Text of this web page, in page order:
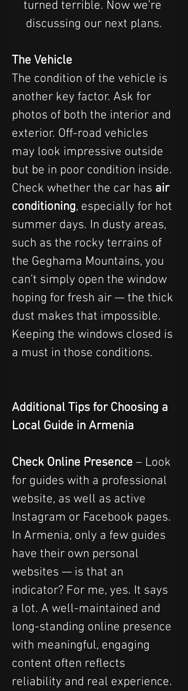
turned terrible. Now we’re
discussing our next plans.
The Vehicle
The condition of the vehicle is
another key factor. Ask for
photos of both the interior and
exterior. Off-road vehicles
may look impressive outside
but be in poor condition inside.
Check whether the car has air
conditioning, especially for hot
summer days. In dusty areas,
such as the rocky terrains of
the Geghama Mountains, you
can’t simply open the window
hoping for fresh air — the thick
dust makes that impossible.
Keeping the windows closed is
a must in those conditions.
Additional Tips for Choosing a
Local Guide in Armenia
Check Online Presence – Look
for guides with a professional
website, as well as active
Instagram or Facebook pages.
In Armenia, only a few guides
have their own personal
websites — is that an
indicator? For me, yes. It says
a lot. A well-maintained and
long-standing online presence
with meaningful, engaging
content often reflects
reliability and real experience.